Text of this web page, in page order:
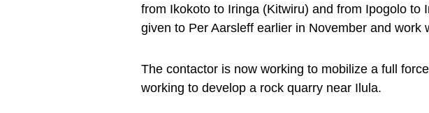
from Ikokoto to Iringa (Kitwiru) and from Ipogolo to
given to Per Aarsleff earlier in November and work
The contactor is now working to mobilize a full
working to develop a rock quarry near Ilula.